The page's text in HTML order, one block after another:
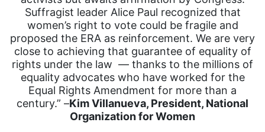
Suffragist leader Alice Paul recognized that
women’s right to vote could be fragile and
proposed the ERA as reinforcement. We are very
close to achieving that guarantee of equality of
rights under the law — thanks to the millions of
equality advocates who have worked for the
Equal Rights Amendment for more than a
century.” –Kim Villanueva, President, National
Organization for Women